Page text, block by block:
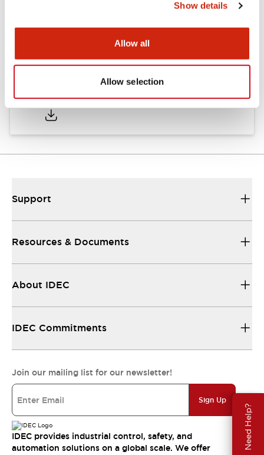
Show details
Allow all
Allow selection
Need Help?
01/09/2025.PDF731.97KB
Support
Resources & Documents
About IDEC
IDEC Commitments
Join our mailing list for our newsletter!
Sign Up
IDEC provides industrial control, safety, and
automation solutions on a global scale. We offer